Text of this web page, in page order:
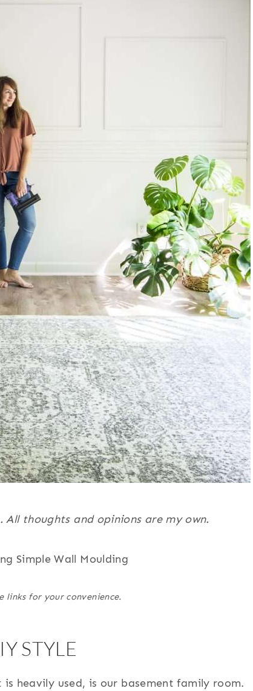
All thoughts and opinions are my own.
for your convenience.
STYLE
heavily used, is our basement family room.